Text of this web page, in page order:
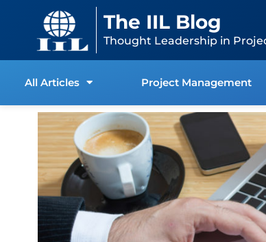
content
The IIL Blog
Thought Leadership in
All Articles Project Management